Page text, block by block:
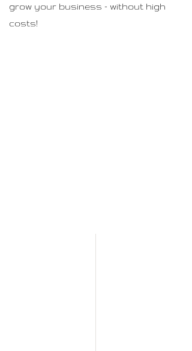
grow your business - without high
costs!